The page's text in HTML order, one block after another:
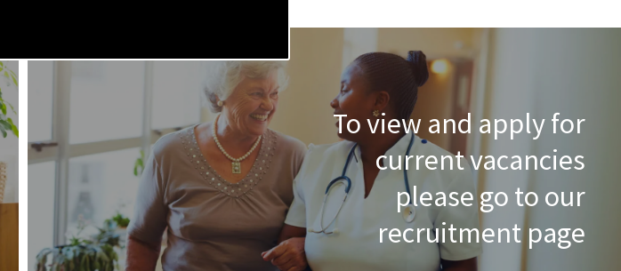
To view and apply for
current vacancies
please go to our
recruitment page